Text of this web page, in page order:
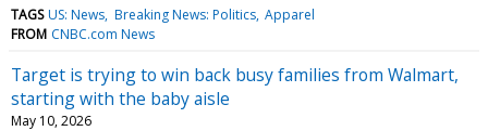
TAGS US: News Breaking News: Politics Apparel
FROM CNBC.com News
Target is trying to win back busy families from Walmart,
starting with the baby aisle
May 10, 2026